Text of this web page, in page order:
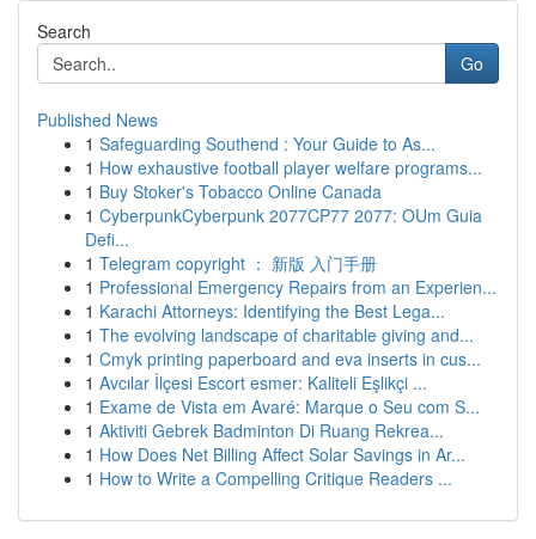
Search
Go
Published News
1 Safeguarding Southend : Your Guide to As...
1 How exhaustive football player welfare programs...
1 Buy Stoker's Tobacco Online Canada
1 CyberpunkCyberpunk 2077CP77 2077: OUm Guia
Defi...
1 Telegram copyright ： 新版 入门手册
1 Professional Emergency Repairs from an Experien...
1 Karachi Attorneys: Identifying the Best Lega...
1 The evolving landscape of charitable giving and...
1 Cmyk printing paperboard and eva inserts in cus...
1 Avcılar İlçesi Escort esmer: Kaliteli Eşlikçi ...
1 Exame de Vista em Avaré: Marque o Seu com S...
1 Aktiviti Gebrek Badminton Di Ruang Rekrea...
1 How Does Net Billing Affect Solar Savings in Ar...
1 How to Write a Compelling Critique Readers ...